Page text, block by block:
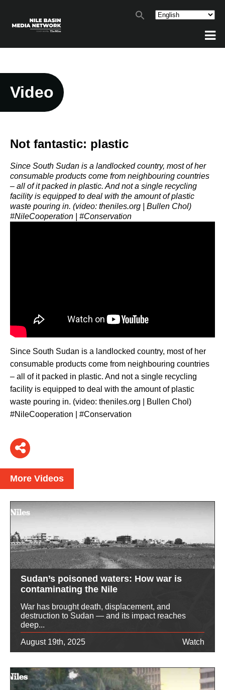
Video
Not fantastic: plastic
Since South Sudan is a landlocked country, most of her
consumable products come from neighbouring countries
– all of it packed in plastic. And not a single recycling
facility is equipped to deal with the amount of plastic
waste pouring in. (video: theniles.org | Bullen Chol)
#NileCooperation | #Conservation
Since South Sudan is a landlocked country, most of her
consumable products come from neighbouring countries
– all of it packed in plastic. And not a single recycling
facility is equipped to deal with the amount of plastic
waste pouring in. (video: theniles.org | Bullen Chol)
#NileCooperation | #Conservation
More Videos
Sudan’s poisoned waters: How war is
contaminating the Nile
War has brought death, displacement, and
destruction to Sudan — and its impact reaches
deep...
August 19th, 2025
Watch